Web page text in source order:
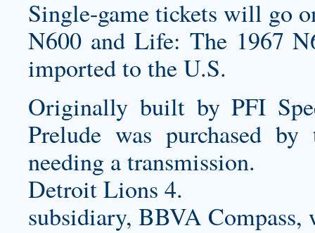
Single-game tickets will go
N600 and Life: The 1967
imported to the U.S.
Originally built by PFI
Prelude was purchased
needing a transmission.
Detroit Lions 4.
subsidiary, BBVA